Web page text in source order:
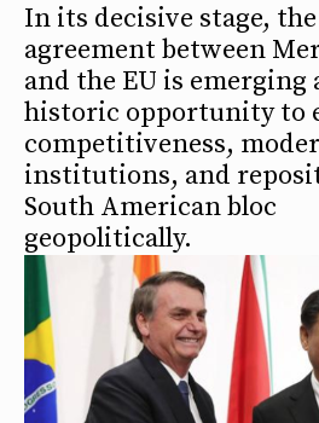
In its decisive stage, the
agreement between
and the EU is emerging
historic opportunity to
competitiveness,
institutions, and
South American bloc
geopolitically.